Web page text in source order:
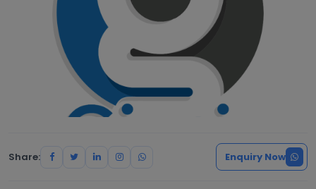
Share: Enquiry Now